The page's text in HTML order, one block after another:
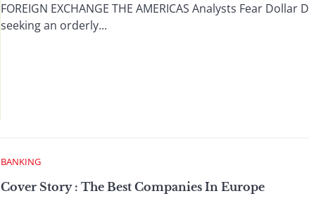
FOREIGN EXCHANGE THE AMERICAS Analysts Fear
seeking an orderly...
BANKING
Cover Story : The Best Companies In Europe